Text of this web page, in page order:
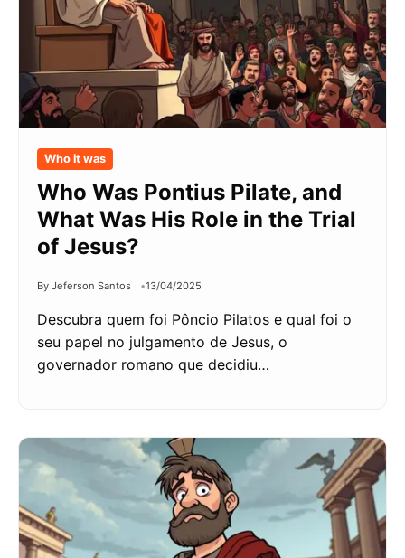
Who it was
Who Was Pontius Pilate, and
What Was His Role in the Trial
of Jesus?
By Jeferson Santos 13/04/2025
Descubra quem foi Pôncio Pilatos e qual foi o
seu papel no julgamento de Jesus, o
governador romano que decidiu…